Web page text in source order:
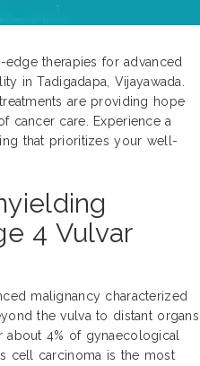
therapies for advanced
in Tadigadapa, Vijayawada.
are providing hope
cancer care. Experience a
that prioritizes your well-
4 Vulvar
malignancy characterized
the vulva to distant organs
4% of gynaecological
cell carcinoma is the most